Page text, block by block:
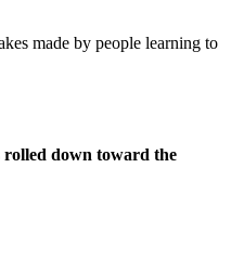
made by people learning to
down toward the